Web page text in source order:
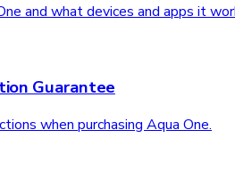
and what devices and apps it
Guarantee
when purchasing Aqua One.